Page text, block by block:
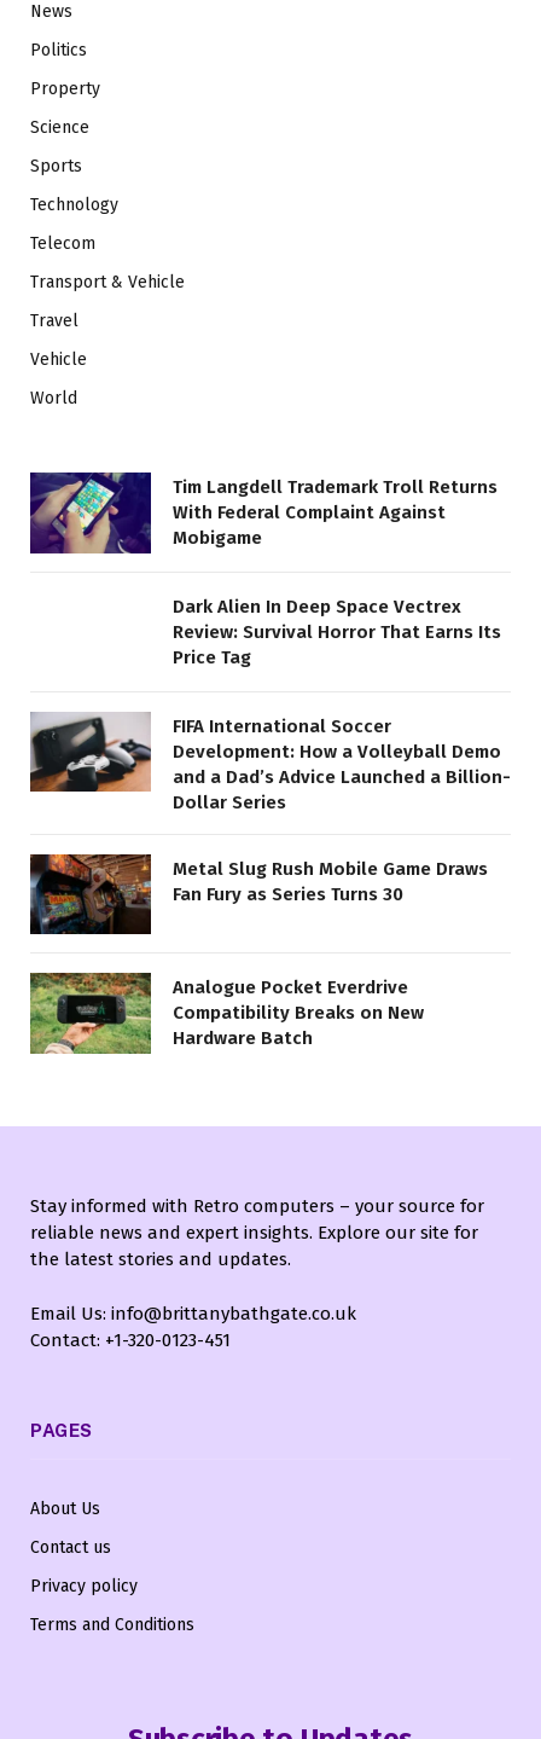
News
Politics
Property
Science
Sports
Technology
Telecom
Transport & Vehicle
Travel
Vehicle
World
Tim Langdell Trademark Troll Returns
With Federal Complaint Against
Mobigame
Dark Alien In Deep Space Vectrex
Review: Survival Horror That Earns Its
Price Tag
FIFA International Soccer
Development: How a Volleyball Demo
and a Dad’s Advice Launched a Billion-
Dollar Series
Metal Slug Rush Mobile Game Draws
Fan Fury as Series Turns 30
Analogue Pocket Everdrive
Compatibility Breaks on New
Hardware Batch
Stay informed with Retro computers – your source for
reliable news and expert insights. Explore our site for
the latest stories and updates.
Email Us: info@brittanybathgate.co.uk
Contact: +1-320-0123-451
PAGES
About Us
Contact us
Privacy policy
Terms and Conditions